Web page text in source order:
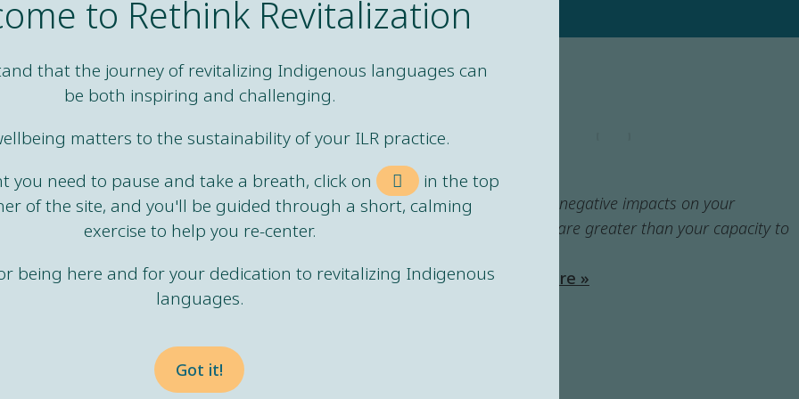
is not just something
is an ongoing
to inflict harm.
Harm
When the negative impacts on your
wellbeing are greater than your capacity to
Learn more »
to Rethink Revitalization
that the journey of revitalizing Indigenous languages can
be both inspiring and challenging.
matters to the sustainability of your ILR practice.
you need to pause and take a breath, click on
in the top
of the site, and you'll be guided through a short, calming
exercise to help you re-center.
being here and for your dedication to revitalizing Indigenous
languages.
Got it!